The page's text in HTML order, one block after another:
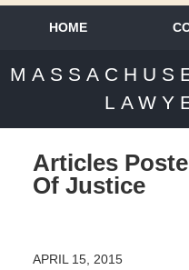
HOME
Articles
Of Justice
APRIL 15, 2015